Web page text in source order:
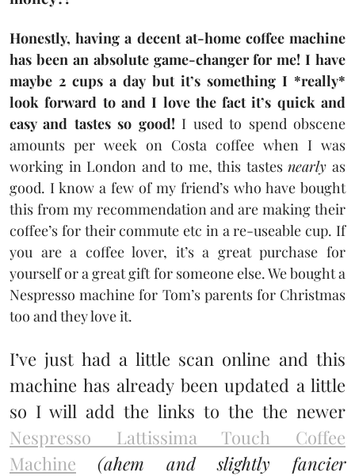
Honestly, having a decent at-home coffee machine
has been an absolute game-changer for me! I have
maybe 2 cups a day but it’s something I *really*
look forward to and I love the fact it’s quick and
easy and tastes so good! I used to spend obscene
amounts per week on Costa coffee when I was
working in London and to me, this tastesnearly as
good. I know a few of my friend’s who have bought
this from my recommendation and are making their
coffee’s for their commute etc in a re-useable cup. If
you are a coffee lover, it’s a great purchase for
yourself or a great gift for someone else. We bought a
Nespresso machine for Tom’s parents for Christmas
too and they love it.
I’ve just had a little scan online and this
machine has already been updated a little
so I will add the links to the the newer
Nespresso Lattissima Touch Coffee
Machine
(ahem and slightly fancier